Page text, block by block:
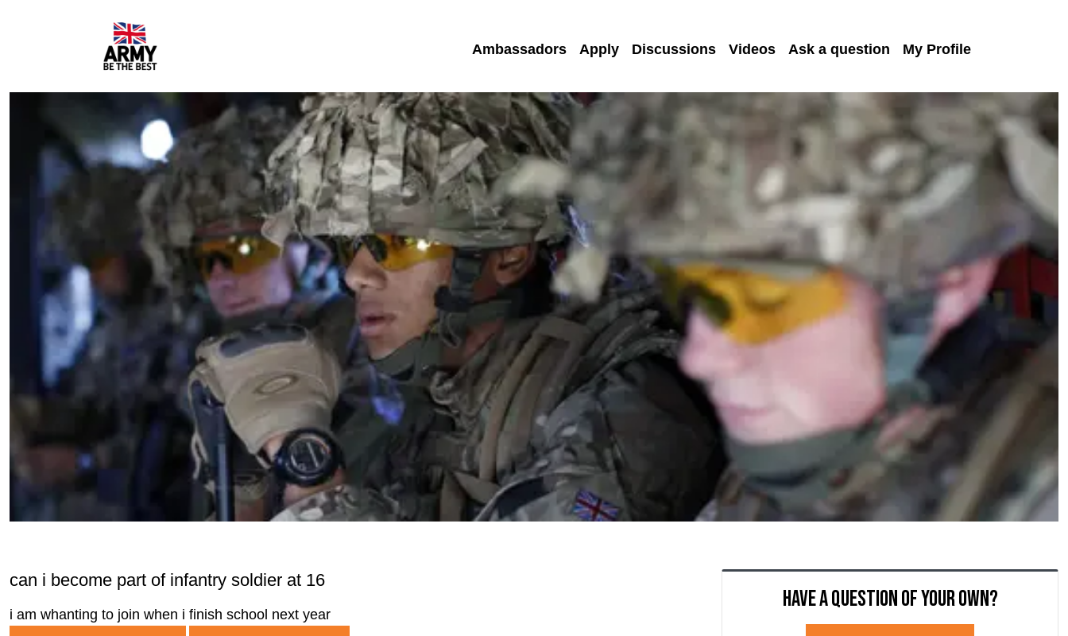
Ambassadors Apply Discussions Videos Ask a question My Profile
can i become part of infantry soldier at 16
i am whanting to join when i finish school next year
Have a question of your own?